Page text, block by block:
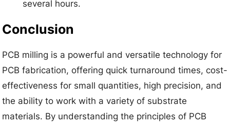
several hours.
Conclusion
PCB milling is a powerful and versatile technology for
PCB fabrication, offering quick turnaround times, cost-
effectiveness for small quantities, high precision, and
the ability to work with a variety of substrate
materials. By understanding the principles of PCB